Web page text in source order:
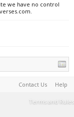
we have no control
Contact Us Help
Terms and Rules